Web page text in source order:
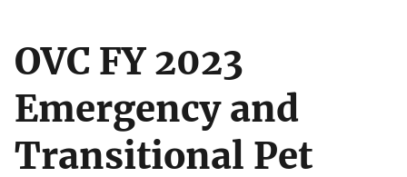
OVC FY 2023
Emergency and
Transitional Pet